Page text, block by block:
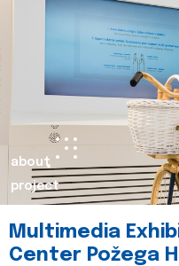
about
project
Multimedia
Center Požega